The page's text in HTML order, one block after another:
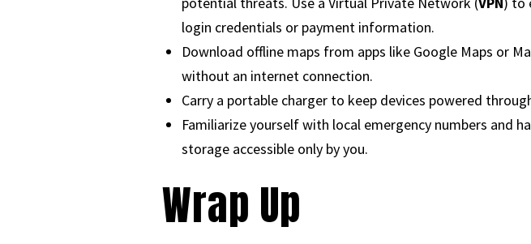
login credentials or payment information.
Download offline maps from apps like Google Maps or
without an internet connection.
Carry a portable charger to keep devices powered
Familiarize yourself with local emergency numbers and
storage accessible only by you.
Wrap Up